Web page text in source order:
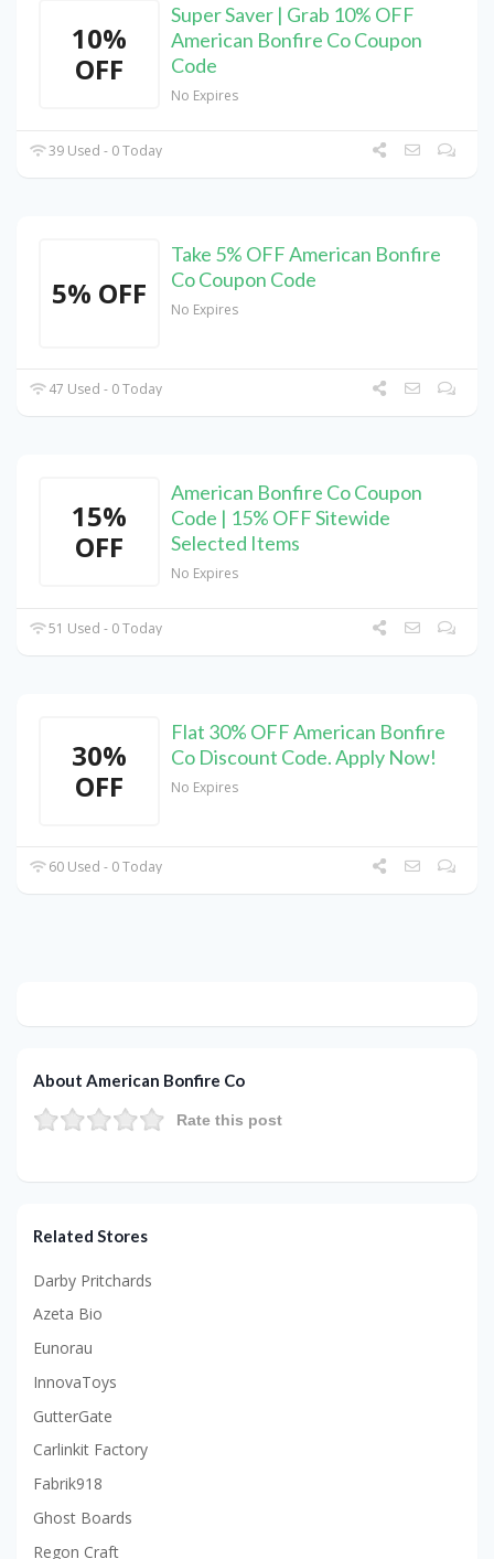
10%
OFF
Super Saver | Grab 10% OFF
American Bonfire Co Coupon
Code
No Expires
39 Used - 0 Today
5% OFF
Take 5% OFF American Bonfire
Co Coupon Code
No Expires
47 Used - 0 Today
15%
OFF
American Bonfire Co Coupon
Code | 15% OFF Sitewide
Selected Items
No Expires
51 Used - 0 Today
30%
OFF
Flat 30% OFF American Bonfire
Co Discount Code. Apply Now!
No Expires
60 Used - 0 Today
About American Bonfire Co
Rate this post
Related Stores
Darby Pritchards
Azeta Bio
Eunorau
InnovaToys
GutterGate
Carlinkit Factory
Fabrik918
Ghost Boards
Regon Craft